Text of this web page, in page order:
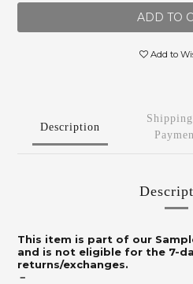
ADD TO
Add to
Description
This item is part of our
and is not eligible for the 7-
returns/exchanges.
－